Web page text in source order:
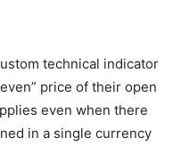
technical indicator
price of their open
even when there
in a single currency